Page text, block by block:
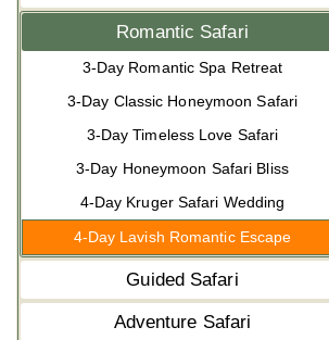
Romantic Safari
3-Day Romantic Spa Retreat
3-Day Classic Honeymoon Safari
3-Day Timeless Love Safari
3-Day Honeymoon Safari Bliss
4-Day Kruger Safari Wedding
4-Day Lavish Romantic Escape
Guided Safari
Adventure Safari